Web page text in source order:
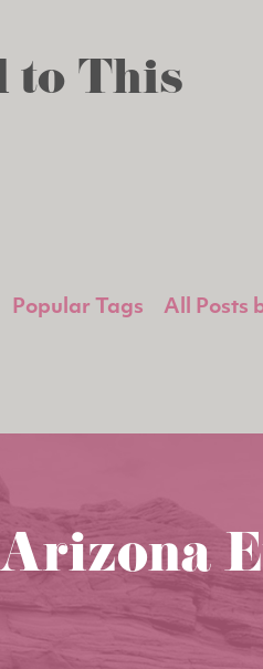
to This
Popular Tags All Posts
Arizona